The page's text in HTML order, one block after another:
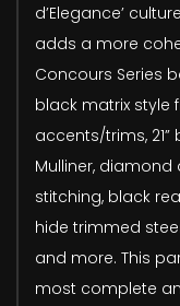
d’Elegance’
adds a more
Concours Series
black matrix style
accents/trims,
Mulliner,
stitching, black
hide trimmed
and more. This
most complete